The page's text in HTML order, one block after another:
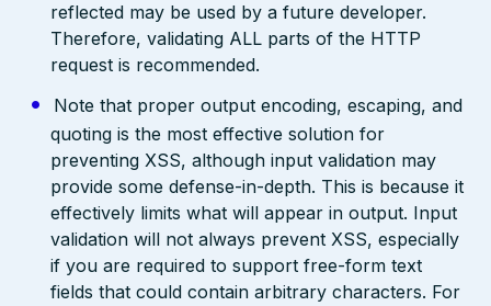
reflected may be used by a future developer.
Therefore, validating ALL parts of the HTTP
request is recommended.
Note that proper output encoding, escaping, and
quoting is the most effective solution for
preventing XSS, although input validation may
provide some defense-in-depth. This is because it
effectively limits what will appear in output. Input
validation will not always prevent XSS, especially
if you are required to support free-form text
fields that could contain arbitrary characters. For